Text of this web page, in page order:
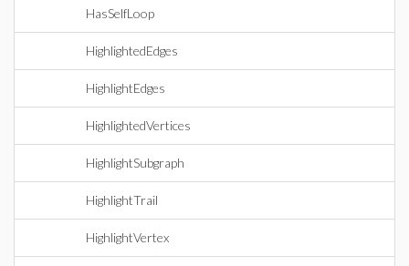
HasSelfLoop
HighlightedEdges
HighlightEdges
HighlightedVertices
HighlightSubgraph
HighlightTrail
HighlightVertex